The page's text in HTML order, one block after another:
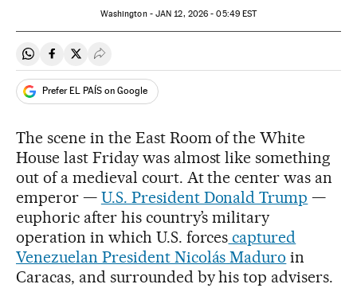
Washington - JAN 12, 2026 - 05:49EST
Share on Whatsapp
Share on Facebook
Share on Twitter
Desplegar Redes Sociales
Prefer EL PAÍS on Google
The scene in the East Room of the White
House last Friday was almost like something
out of a medieval court. At the center was an
emperor — U.S. President Donald Trump —
euphoric after his country’s military
operation in which U.S. forces captured
Venezuelan President Nicolás Maduro in
Caracas, and surrounded by his top advisers.